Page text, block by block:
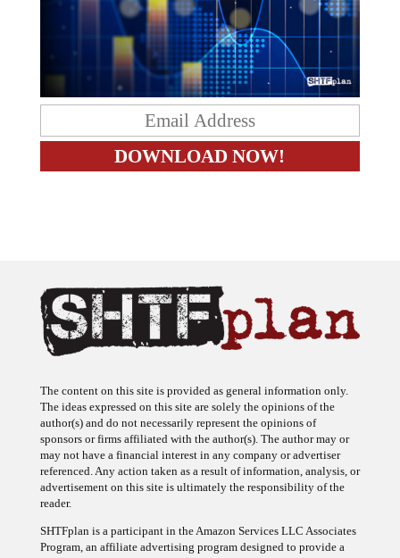
The content on this site is provided as general information only.
The ideas expressed on this site are solely the opinions of the
author(s) and do not necessarily represent the opinions of
sponsors or firms affiliated with the author(s). The author may or
may not have a financial interest in any company or advertiser
referenced. Any action taken as a result of information, analysis, or
advertisement on this site is ultimately the responsibility of the
reader.
SHTFplan is a participant in the Amazon Services LLC Associates
Program, an affiliate advertising program designed to provide a